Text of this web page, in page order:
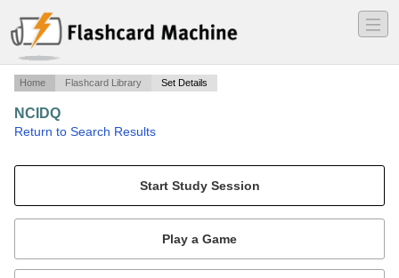
―
―
―
Home Flashcard Library Set Details
NCIDQ
Return to Search Results
Mobile: